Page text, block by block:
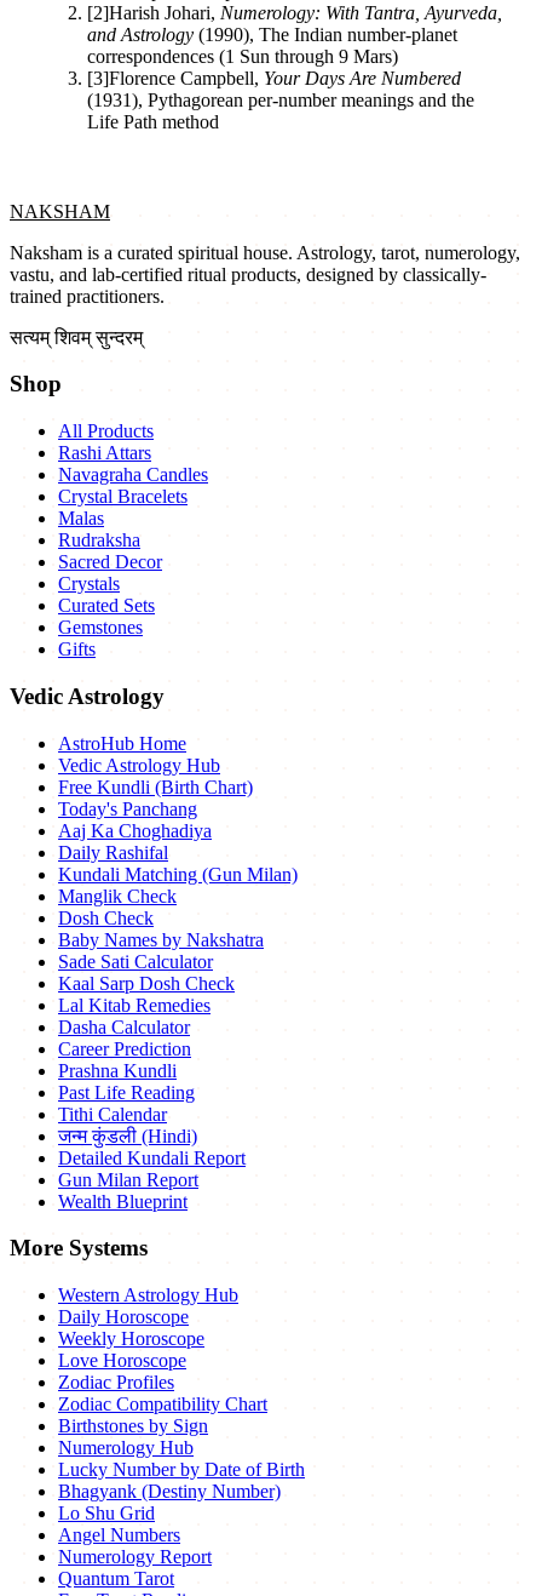
[2]Harish Johari, Numerology: With Tantra, Ayurveda,
and Astrology (1990), The Indian number-planet
correspondences (1 Sun through 9 Mars)
[3]Florence Campbell, Your Days Are Numbered
(1931), Pythagorean per-number meanings and the
Life Path method
NAKSHAM
Naksham is a curated spiritual house. Astrology, tarot, numerology,
vastu, and lab-certified ritual products, designed by classically-
trained practitioners.
सत्यम् शिवम् सुन्दरम्
Shop
All Products
Rashi Attars
Navagraha Candles
Crystal Bracelets
Malas
Rudraksha
Sacred Decor
Crystals
Curated Sets
Gemstones
Gifts
Vedic Astrology
AstroHub Home
Vedic Astrology Hub
Free Kundli (Birth Chart)
Today's Panchang
Aaj Ka Choghadiya
Daily Rashifal
Kundali Matching (Gun Milan)
Manglik Check
Dosh Check
Baby Names by Nakshatra
Sade Sati Calculator
Kaal Sarp Dosh Check
Lal Kitab Remedies
Dasha Calculator
Career Prediction
Prashna Kundli
Past Life Reading
Tithi Calendar
जन्म कुंडली (Hindi)
Detailed Kundali Report
Gun Milan Report
Wealth Blueprint
More Systems
Western Astrology Hub
Daily Horoscope
Weekly Horoscope
Love Horoscope
Zodiac Profiles
Zodiac Compatibility Chart
Birthstones by Sign
Numerology Hub
Lucky Number by Date of Birth
Bhagyank (Destiny Number)
Lo Shu Grid
Angel Numbers
Numerology Report
Quantum Tarot